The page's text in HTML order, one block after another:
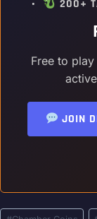
•
200+
Free to
JOIN
Post